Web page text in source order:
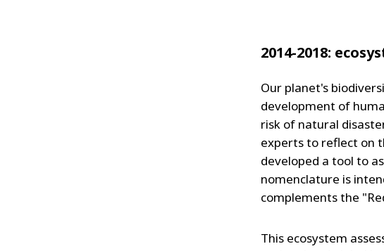
2014-2018:
Our planet's
development of
risk of natural
experts to reflect on
developed a tool to
nomenclature is
complements the
This ecosystem